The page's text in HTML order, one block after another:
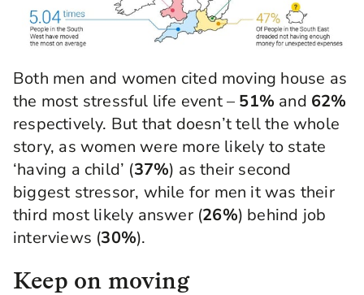
Both men and women cited moving house as
the most stressful life event – 51% and 62%
respectively. But that doesn’t tell the whole
story, as women were more likely to state
‘having a child’ (37%) as their second
biggest stressor, while for men it was their
third most likely answer (26%) behind job
interviews (30%).
Keep on moving